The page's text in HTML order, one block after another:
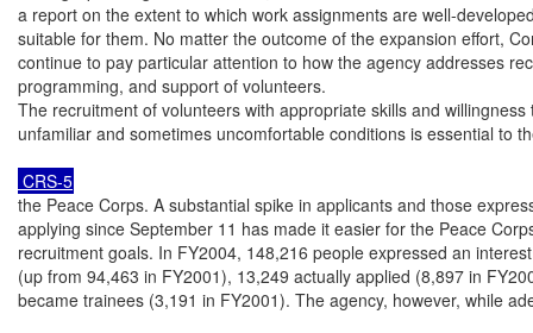
a report on the extent to which work assignments are well-
suitable for them. No matter the outcome of the expansion effort,
continue to pay particular attention to how the agency addresses
programming, and support of volunteers.
The recruitment of volunteers with appropriate skills and willingness
unfamiliar and sometimes uncomfortable conditions is essential to
CRS-5
the Peace Corps. A substantial spike in applicants and those
applying since September 11 has made it easier for the Peace
recruitment goals. In FY2004, 148,216 people expressed an
(up from 94,463 in FY2001), 13,249 actually applied (8,897 in
became trainees (3,191 in FY2001). The agency, however, while